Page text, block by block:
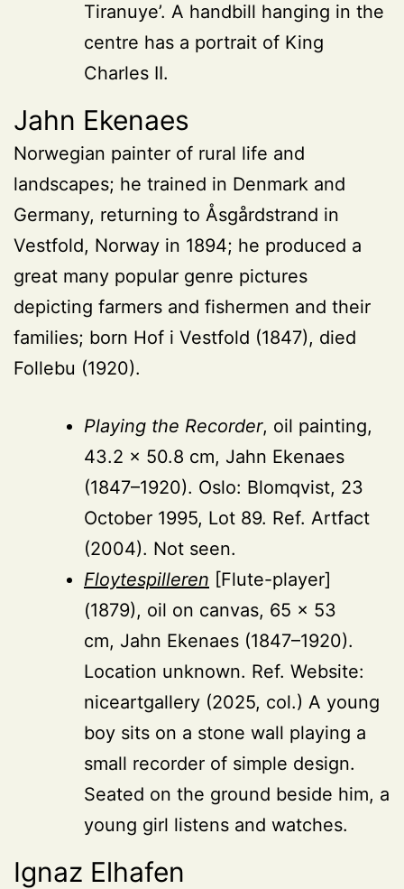
Tiranuye’. A handbill hanging in the
centre has a portrait of King
Charles II.
Jahn Ekenaes
Norwegian painter of rural life and
landscapes; he trained in Denmark and
Germany, returning to Åsgårdstrand in
Vestfold, Norway in 1894; he produced a
great many popular genre pictures
depicting farmers and fishermen and their
families; born Hof i Vestfold (1847), died
Follebu (1920).
Playing the Recorder, oil painting,
43.2 × 50.8 cm, Jahn Ekenaes
(1847–1920). Oslo: Blomqvist, 23
October 1995, Lot 89. Ref. Artfact
(2004). Not seen.
Floytespilleren [Flute-player]
(1879), oil on canvas, 65 × 53
cm, Jahn Ekenaes (1847–1920).
Location unknown. Ref. Website:
niceartgallery (2025, col.) A young
boy sits on a stone wall playing a
small recorder of simple design.
Seated on the ground beside him, a
young girl listens and watches.
Ignaz Elhafen